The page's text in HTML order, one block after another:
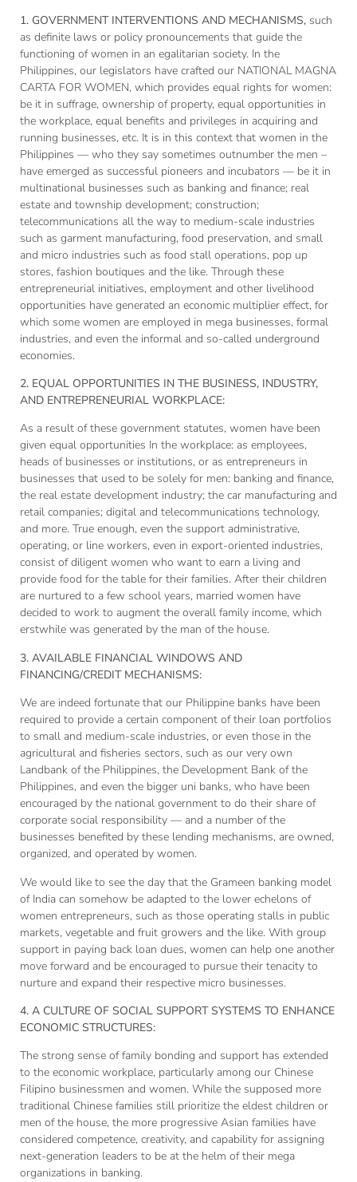
1. GOVERNMENT INTERVENTIONS AND MECHANISMS, such
as definite laws or policy pronouncements that guide the
functioning of women in an egalitarian society. In the
Philippines, our legislators have crafted our NATIONAL MAGNA
CARTA FOR WOMEN, which provides equal rights for women:
be it in suffrage, ownership of property, equal opportunities in
the workplace, equal benefits and privileges in acquiring and
running businesses, etc. It is in this context that women in the
Philippines — who they say sometimes outnumber the men –
have emerged as successful pioneers and incubators — be it in
multinational businesses such as banking and finance; real
estate and township development; construction;
telecommunications all the way to medium-scale industries
such as garment manufacturing, food preservation, and small
and micro industries such as food stall operations, pop up
stores, fashion boutiques and the like. Through these
entrepreneurial initiatives, employment and other livelihood
opportunities have generated an economic multiplier effect, for
which some women are employed in mega businesses, formal
industries, and even the informal and so-called underground
economies.
2. EQUAL OPPORTUNITIES IN THE BUSINESS, INDUSTRY,
AND ENTREPRENEURIAL WORKPLACE:
As a result of these government statutes, women have been
given equal opportunities In the workplace: as employees,
heads of businesses or institutions, or as entrepreneurs in
businesses that used to be solely for men: banking and finance,
the real estate development industry; the car manufacturing and
retail companies; digital and telecommunications technology,
and more. True enough, even the support administrative,
operating, or line workers, even in export-oriented industries,
consist of diligent women who want to earn a living and
provide food for the table for their families. After their children
are nurtured to a few school years, married women have
decided to work to augment the overall family income, which
erstwhile was generated by the man of the house.
3. AVAILABLE FINANCIAL WINDOWS AND
FINANCING/CREDIT MECHANISMS:
We are indeed fortunate that our Philippine banks have been
required to provide a certain component of their loan portfolios
to small and medium-scale industries, or even those in the
agricultural and fisheries sectors, such as our very own
Landbank of the Philippines, the Development Bank of the
Philippines, and even the bigger uni banks, who have been
encouraged by the national government to do their share of
corporate social responsibility — and a number of the
businesses benefited by these lending mechanisms, are owned,
organized, and operated by women.
We would like to see the day that the Grameen banking model
of India can somehow be adapted to the lower echelons of
women entrepreneurs, such as those operating stalls in public
markets, vegetable and fruit growers and the like. With group
support in paying back loan dues, women can help one another
move forward and be encouraged to pursue their tenacity to
nurture and expand their respective micro businesses.
4. A CULTURE OF SOCIAL SUPPORT SYSTEMS TO ENHANCE
ECONOMIC STRUCTURES:
The strong sense of family bonding and support has extended
to the economic workplace, particularly among our Chinese
Filipino businessmen and women. While the supposed more
traditional Chinese families still prioritize the eldest children or
men of the house, the more progressive Asian families have
considered competence, creativity, and capability for assigning
next-generation leaders to be at the helm of their mega
organizations in banking.